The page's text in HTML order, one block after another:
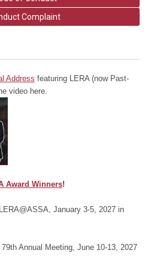
Complaint
Address featuring LERA (now Past-
video here.
Award Winners!
January 3-5, 2027 in
Annual Meeting, June 10-13, 2027